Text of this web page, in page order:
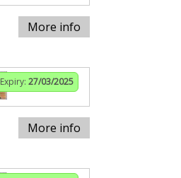
More info
Expiry: 27/03/2025
More info